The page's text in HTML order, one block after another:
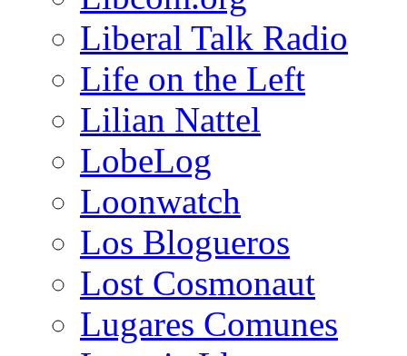
Liberal Talk Radio
Life on the Left
Lilian Nattel
LobeLog
Loonwatch
Los Blogueros
Lost Cosmonaut
Lugares Comunes